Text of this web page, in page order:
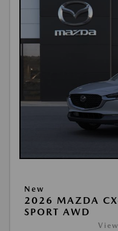
New
2026 MAZDA
SPORT AWD